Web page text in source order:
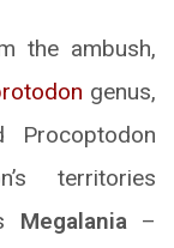
the ambush,
genus,
Procoptodon
territories
Megalania –